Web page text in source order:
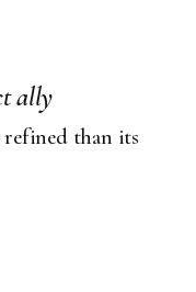
ally
than its